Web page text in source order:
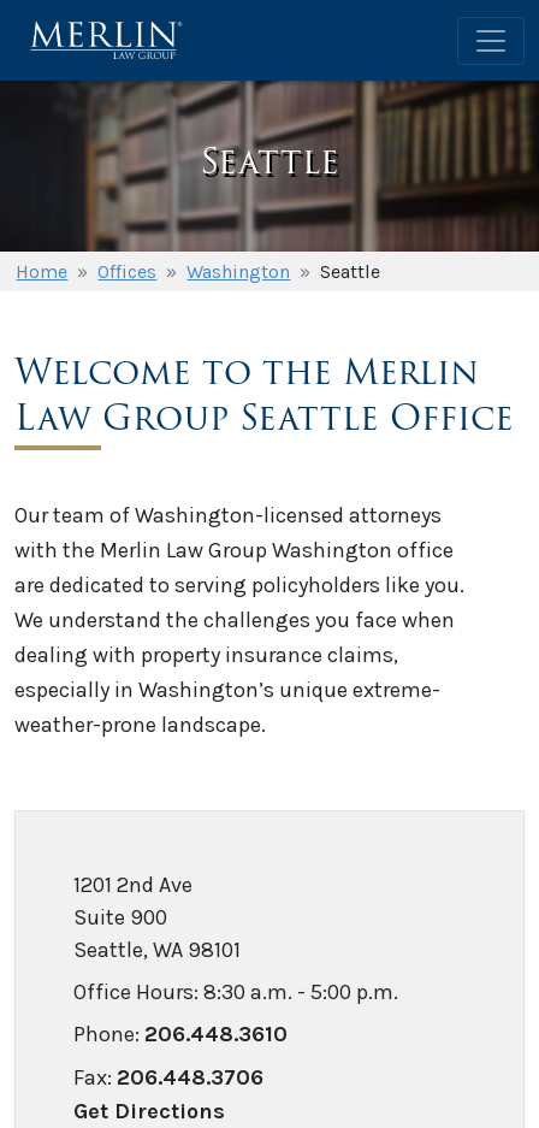
Seattle
Home » Offices » Washington » Seattle
Welcome to the Merlin
Law Group Seattle Office
Our team of Washington-licensed attorneys
with the Merlin Law Group Washington office
are dedicated to serving policyholders like you.
We understand the challenges you face when
dealing with property insurance claims,
especially in Washington’s unique extreme-
weather-prone landscape.
1201 2nd Ave
Suite 900
Seattle, WA 98101
Office Hours: 8:30 a.m. - 5:00 p.m.
Phone: 206.448.3610
Fax: 206.448.3706
Get Directions